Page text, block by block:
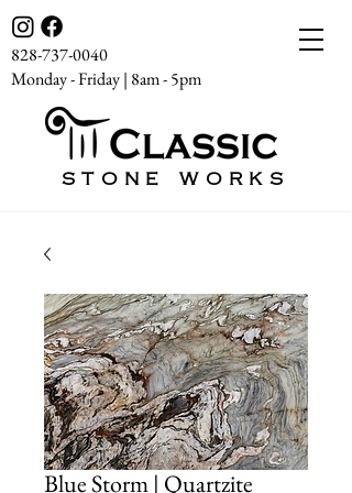
828-737-0040
Monday - Friday | 8am - 5pm
STONE WORKS
Blue Storm | Quartzite